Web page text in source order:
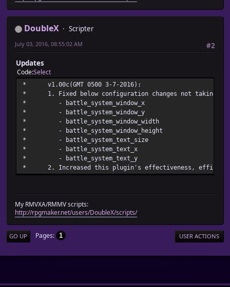
DoubleX
Scripter
#2
July 03, 2016, 08:55:02 AM
Updates
CodeSelect
* v1.00c(GMT 0500 3-
* 1. Fixed below configuration changes not taking
* -
* -
* -
* -
* -
* -
* -
* 2. Increased this plugin's effectiveness,
My RMVXA/RMMV scripts:
http://rpgmaker.net/users/DoubleX/scripts/
GO UP Pages 1 USER ACTIONS